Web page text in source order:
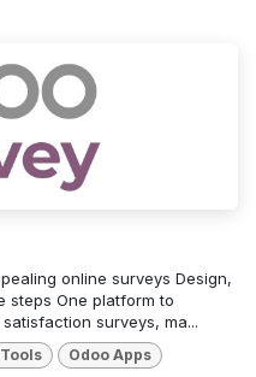
online surveys Design,
steps One platform to
surveys, ma...
Odoo Apps